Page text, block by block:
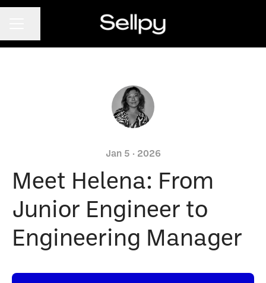
Jan 5 · 2026
Meet Helena: From
Junior Engineer to
Engineering Manager